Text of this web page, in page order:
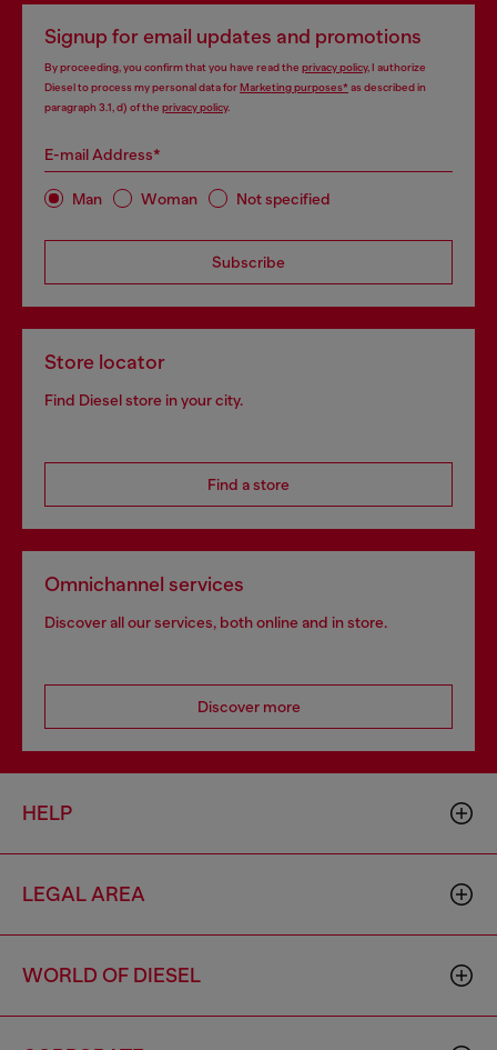
Signup for email updates and promotions
By proceeding, you confirm that you have read the privacy policy, I authorize
Diesel to process my personal data forMarketing purposes*as described in
paragraph 3.1, d) of the privacy policy.
E-mail Address*
Man Woman Not specified
Subscribe
Store locator
Find Diesel store in your city.
Find a store
Omnichannel services
Discover all our services, both online and in store.
Discover more
HELP
LEGAL AREA
WORLD OF DIESEL